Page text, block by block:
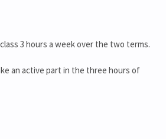
3 hours a week over the two terms.
an active part in the three hours of